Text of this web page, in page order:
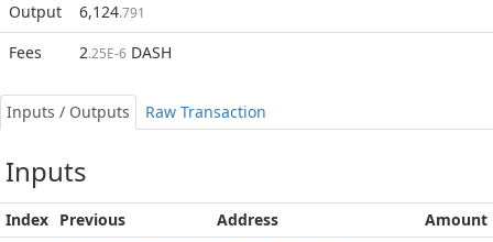
Output
6,124.791
Fees 2.25E-6 DASH
Inputs / Outputs Raw Transaction
Inputs
Index Previous Address
Amount